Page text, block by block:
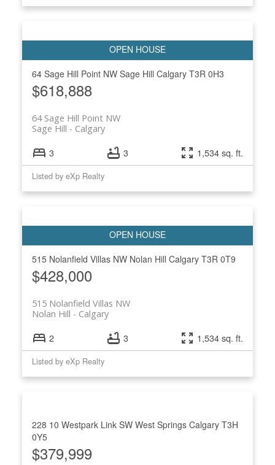
64 Sage Hill Point NW Sage Hill Calgary T3R 0H3
$618,888
64 Sage Hill Point NW
Calgary
Sage Hill
3 3 1,534 sq. ft.
Listed by eXp Realty
515 Nolanfield Villas NW Nolan Hill Calgary T3R 0T9
$428,000
515 Nolanfield Villas NW
Calgary
Nolan Hill
2 3 1,534 sq. ft.
Listed by eXp Realty
228 10 Westpark Link SW West Springs Calgary T3H
0Y5
$379,999